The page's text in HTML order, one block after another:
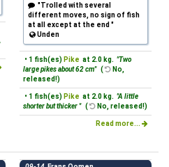
"Trolled with several
different moves, no sign of fish
at all except at the end "
Unden
• 1 fish(es) Pike at 2.0 kg. "Two
large pikes about 62 cm" (
No,
released!)
• 1 fish(es) Pike at 2.0 kg. "A little
shorter but thicker " ( No, released!)
Read more...